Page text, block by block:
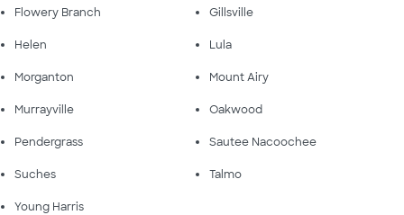
Flowery Branch Gillsville
Helen Lula
Morganton Mount Airy
Murrayville Oakwood
Pendergrass Sautee Nacoochee
Suches Talmo
Young Harris